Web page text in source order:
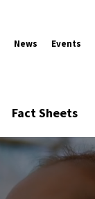
News Events
Fact Sheets